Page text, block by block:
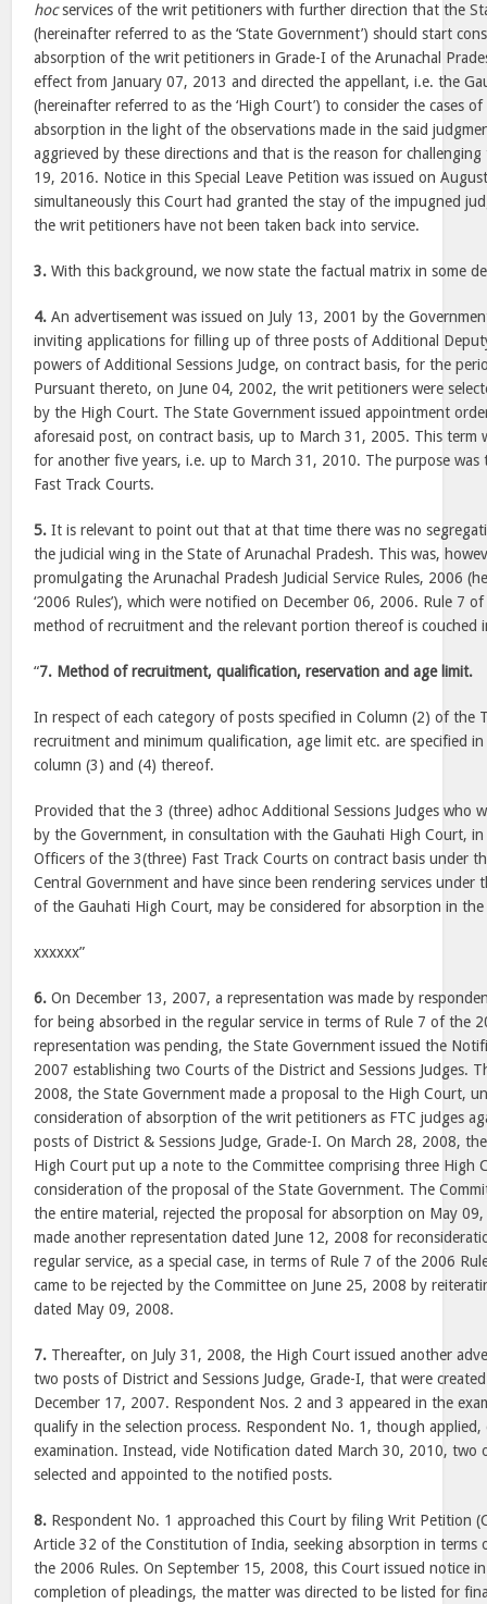
hocservices of the writ petitioners with further direction that the
(hereinafter referred to as the ‘State Government’) should start
absorption of the writ petitioners in Grade-I of the Arunachal
effect from January 07, 2013 and directed the appellant, i.e. the
(hereinafter referred to as the ‘High Court’) to consider the cases
absorption in the light of the observations made in the said
aggrieved by these directions and that is the reason for
19, 2016. Notice in this Special Leave Petition was issued on
simultaneously this Court had granted the stay of the impugned
the writ petitioners have not been taken back into service.
3. With this background, we now state the factual matrix in some
4. An advertisement was issued on July 13, 2001 by the
inviting applications for filling up of three posts of Additional
powers of Additional Sessions Judge, on contract basis, for the
Pursuant thereto, on June 04, 2002, the writ petitioners were
by the High Court. The State Government issued appointment
aforesaid post, on contract basis, up to March 31, 2005. This term
for another five years, i.e. up to March 31, 2010. The purpose
Fast Track Courts.
5. It is relevant to point out that at that time there was no
the judicial wing in the State of Arunachal Pradesh. This was,
promulgating the Arunachal Pradesh Judicial Service Rules, 2006
‘2006 Rules’), which were notified on December 06, 2006. Rule 7
method of recruitment and the relevant portion thereof is couched
“7. Method of recruitment, qualification, reservation and age limit.
In respect of each category of posts specified in Column (2) of the
recruitment and minimum qualification, age limit etc. are specified
column (3) and (4) thereof.
Provided that the 3 (three) adhoc Additional Sessions Judges who
by the Government, in consultation with the Gauhati High Court,
Officers of the 3(three) Fast Track Courts on contract basis under
Central Government and have since been rendering services under
of the Gauhati High Court, may be considered for absorption in
xxxxxx”
6. On December 13, 2007, a representation was made by
for being absorbed in the regular service in terms of Rule 7 of the
representation was pending, the State Government issued the
2007 establishing two Courts of the District and Sessions Judges.
2008, the State Government made a proposal to the High Court,
consideration of absorption of the writ petitioners as FTC judges
posts of District & Sessions Judge, Grade-I. On March 28, 2008,
High Court put up a note to the Committee comprising three High
consideration of the proposal of the State Government. The
the entire material, rejected the proposal for absorption on May
made another representation dated June 12, 2008 for
regular service, as a special case, in terms of Rule 7 of the 2006
came to be rejected by the Committee on June 25, 2008 by
dated May 09, 2008.
7. Thereafter, on July 31, 2008, the High Court issued another
two posts of District and Sessions Judge, Grade-I, that were
December 17, 2007. Respondent Nos. 2 and 3 appeared in the
qualify in the selection process. Respondent No. 1, though
examination. Instead, vide Notification dated March 30, 2010, two
selected and appointed to the notified posts.
8. Respondent No. 1 approached this Court by filing Writ Petition
Article 32 of the Constitution of India, seeking absorption in terms
the 2006 Rules. On September 15, 2008, this Court issued notice
completion of pleadings, the matter was directed to be listed for